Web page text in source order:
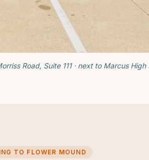
Road, Suite 111 · next to Marcus High
TO FLOWER MOUND